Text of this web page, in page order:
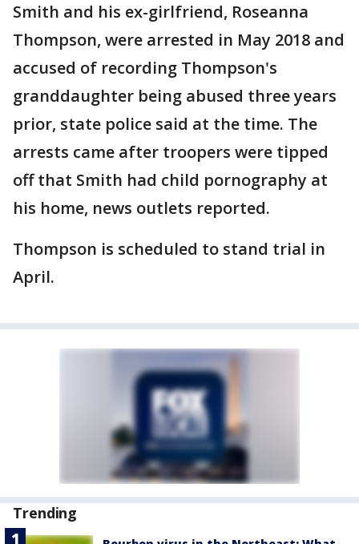
Smith and his ex-girlfriend, Roseanna
Thompson, were arrested in May 2018 and
accused of recording Thompson's
granddaughter being abused three years
prior, state police said at the time. The
arrests came after troopers were tipped
off that Smith had child pornography at
his home, news outlets reported.
Thompson is scheduled to stand trial in
April.
Trending